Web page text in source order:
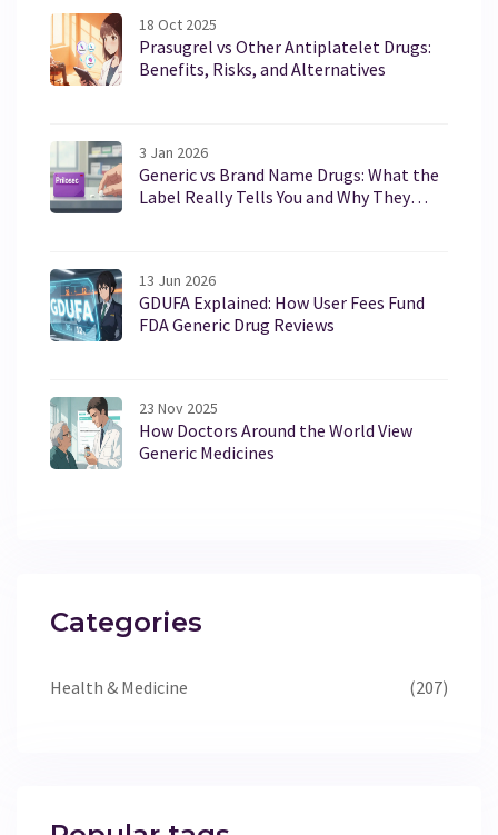
18 Oct 2025
Prasugrel vs Other Antiplatelet Drugs:
Benefits, Risks, and Alternatives
3 Jan 2026
Generic vs Brand Name Drugs: What the
Label Really Tells You and Why They
13 Jun 2026
GDUFA Explained: How User Fees Fund
FDA Generic Drug Reviews
23 Nov 2025
How Doctors Around the World View
Generic Medicines
Categories
Health & Medicine (207)